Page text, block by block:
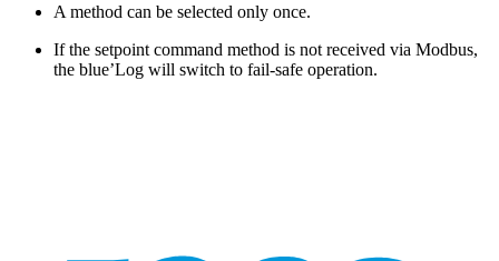
A method can be selected only once.
If the setpoint command method is not received via Modbus,
the blue’Log will switch to fail-safe operation.